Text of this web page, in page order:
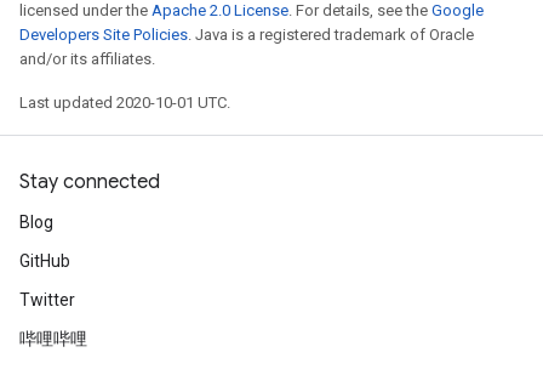
licensed under the Apache 2.0 License. For details, see the Google
Developers Site Policies. Java is a registered trademark of Oracle
and/or its affiliates.
Last updated 2020-10-01 UTC.
Stay connected
Blog
GitHub
Twitter
哔哩哔哩